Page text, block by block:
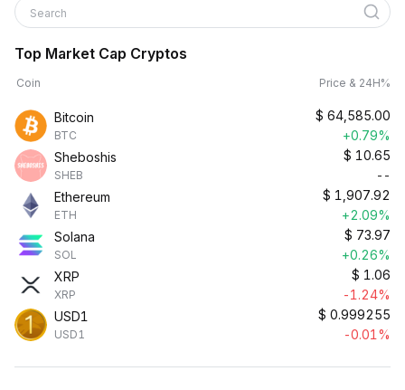
Search
Top Market Cap Cryptos
Coin Price & 24H%
Bitcoin
BTC
$ 64,585.00
+0.79%
Sheboshis
SHEB
$ 10.65
--
Ethereum
ETH
$ 1,907.92
+2.09%
Solana
SOL
$ 73.97
+0.26%
XRP
XRP
$ 1.06
-1.24%
USD1
USD1
$ 0.999255
-0.01%